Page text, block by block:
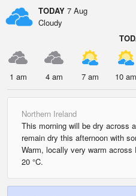
TODAY 7 Aug
Cloudy
1 am 4 am 7 am 10 am
Northern Ireland
This morning will be dry across
remain dry this afternoon with
Warm, locally very warm
20 °C.